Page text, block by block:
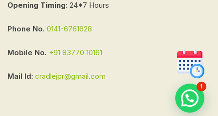
Opening Timing: 24*7 Hours
Phone No. 0141-6761628
Mobile No. +91 83770 10161
Mail Id: cradlejpr@gmail.com
1